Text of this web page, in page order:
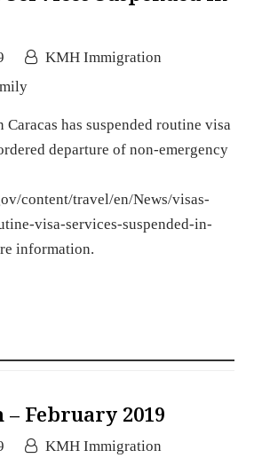
KMH Immigration
Caracas has suspended routine visa
departure of non-emergency
content/travel/en/News/visas-
visa-services-suspended-in-
information.
February 2019
KMH Immigration